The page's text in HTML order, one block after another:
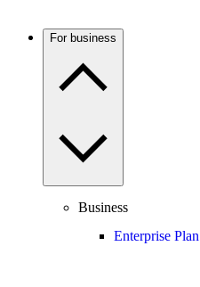
For business
Business
Enterprise Plan